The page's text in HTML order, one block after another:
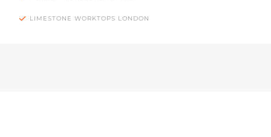
LIMESTONE WORKTOPS LONDON